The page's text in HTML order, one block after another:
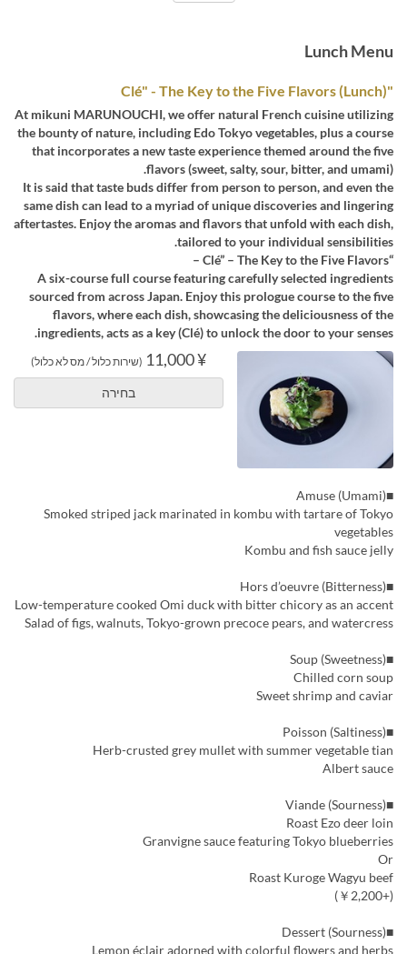
Lunch Menu
"Clé" - The Key to the Five Flavors (Lunch)
At mikuni MARUNOUCHI, we offer natural French cuisine utilizing
the bounty of nature, including Edo Tokyo vegetables, plus a course
that incorporates a new taste experience themed around the five
flavors (sweet, salty, sour, bitter, and umami).
It is said that taste buds differ from person to person, and even the
same dish can lead to a myriad of unique discoveries and lingering
aftertastes. Enjoy the aromas and flavors that unfold with each dish,
tailored to your individual sensibilities.
“Clé” – The Key to the Five Flavors –
A six-course full course featuring carefully selected ingredients
sourced from across Japan. Enjoy this prologue course to the five
flavors, where each dish, showcasing the deliciousness of the
ingredients, acts as a key (Clé) to unlock the door to your senses.
¥ 11,000 (שירות כלול / מס לא כלול)
בחירה
■Amuse (Umami)
Smoked striped jack marinated in kombu with tartare of Tokyo
vegetables
Kombu and fish sauce jelly
■Hors d’oeuvre (Bitterness)
Low-temperature cooked Omi duck with bitter chicory as an accent
Salad of figs, walnuts, Tokyo-grown precoce pears, and watercress
■Soup (Sweetness)
Chilled corn soup
Sweet shrimp and caviar
■Poisson (Saltiness)
Herb-crusted grey mullet with summer vegetable tian
Albert sauce
■Viande (Sourness)
Roast Ezo deer loin
Granvigne sauce featuring Tokyo blueberries
Or
Roast Kuroge Wagyu beef
(+￥2,200)
■Dessert (Sourness)
Lemon éclair adorned with colorful flowers and herbs